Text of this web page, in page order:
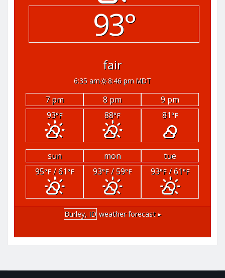
93°
fair
6:35 am 8:46 pm MDT
7 pm 8 pm
9 pm
93°F 88°F 81°F
sun mon
tue
95°F/ 61°F 93°F/ 59°F 93°F/ 61°F
Burley, ID weather forecast ▸